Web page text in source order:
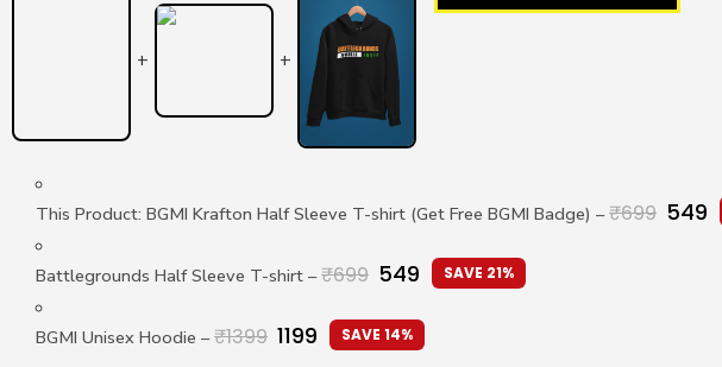
+ +
This Product: BGMI Krafton Half Sleeve T-shirt (Get Free BGMI Badge) –₹699 549
Battlegrounds Half Sleeve T-shirt –₹699 549 SAVE 21%
BGMI Unisex Hoodie –₹1399 1199 SAVE 14%